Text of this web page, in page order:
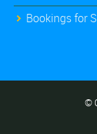
Bookings for
©